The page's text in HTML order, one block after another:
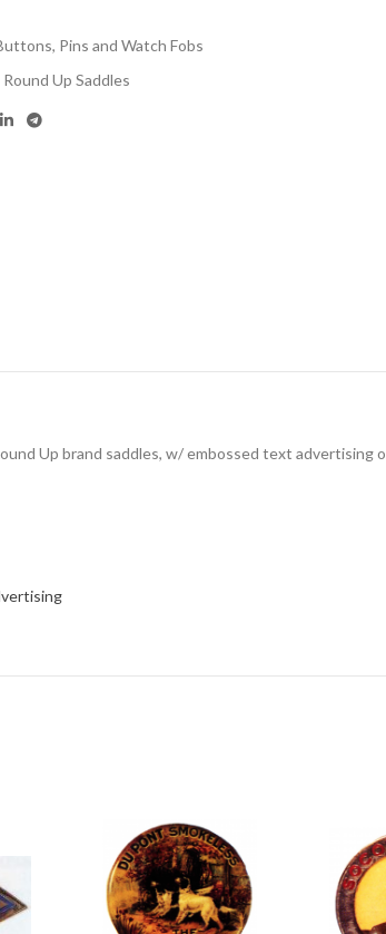
Pins and Watch Fobs
Round Up Saddles
Up brand saddles, w/ embossed text advertising